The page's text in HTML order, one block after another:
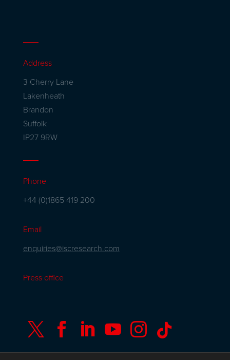
Address
3 Cherry Lane
Lakenheath
Brandon
Suffolk
IP27 9RW
Phone
+44 (0)1865 419 200
Email
enquiries@iscresearch.com
Press office
     